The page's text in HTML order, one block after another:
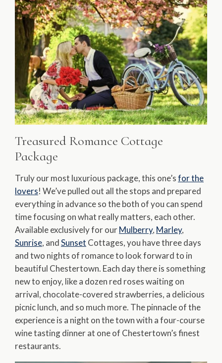
Treasured Romance Cottage
Package
Truly our most luxurious package, this one’sfor the
lovers! We’ve pulled out all the stops and prepared
everything in advance so the both of you can spend
time focusing on what really matters, each other.
Available exclusively for ourMulberry, Marley,
Sunrise, andSunset Cottages, you have three days
and two nights of romance to look forward to in
beautiful Chestertown. Each day there is something
new to enjoy, like a dozen red roses waiting on
arrival, chocolate-covered strawberries, a delicious
picnic lunch, and so much more. The pinnacle of the
experience is a night on the town with a four-course
wine tasting dinner at one of Chestertown’s finest
restaurants.